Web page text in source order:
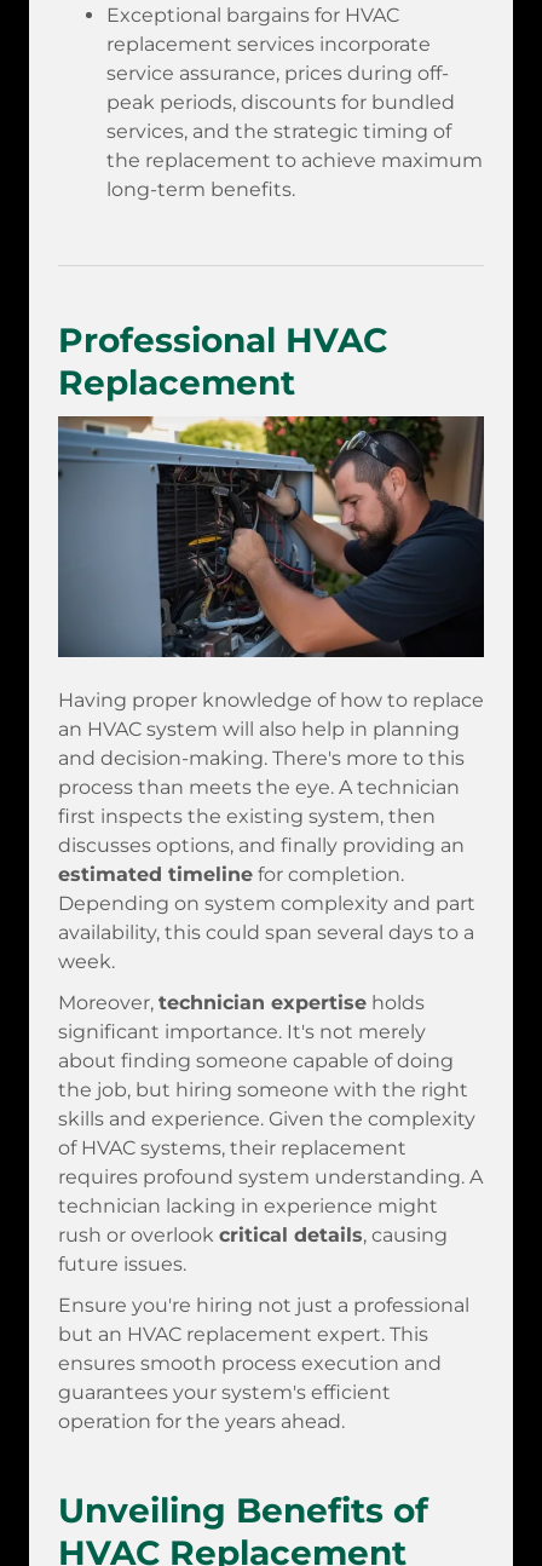
Exceptional bargains for HVAC
replacement services incorporate
service assurance, prices during off-
peak periods, discounts for bundled
services, and the strategic timing of
the replacement to achieve maximum
long-term benefits.
Professional HVAC
Replacement
Having proper knowledge of how to replace
an HVAC system will also help in planning
and decision-making. There's more to this
process than meets the eye. A technician
first inspects the existing system, then
discusses options, and finally providing an
estimated timeline for completion.
Depending on system complexity and part
availability, this could span several days to a
week.
Moreover, technician expertise holds
significant importance. It's not merely
about finding someone capable of doing
the job, but hiring someone with the right
skills and experience. Given the complexity
of HVAC systems, their replacement
requires profound system understanding. A
technician lacking in experience might
rush or overlook critical details, causing
future issues.
Ensure you're hiring not just a professional
but an HVAC replacement expert. This
ensures smooth process execution and
guarantees your system's efficient
operation for the years ahead.
Unveiling Benefits of
HVAC Replacement